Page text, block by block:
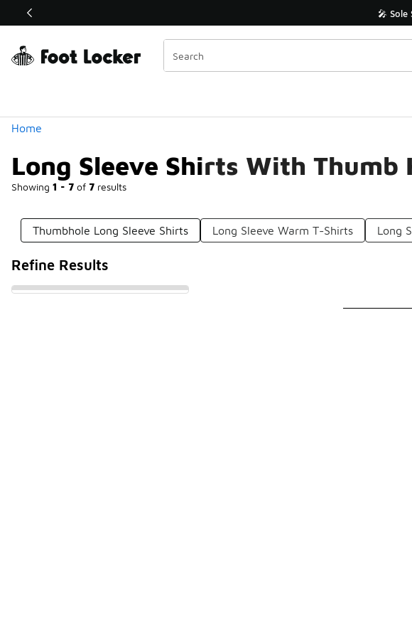
Off Sale Extended🔥 🎤 Sole
Home
Long Sleeve Shirts With Thumb
Showing 1 - 7 of 7 results
Similar
Categories
Thumbhole Long Sleeve Shirts Long Sleeve Warm T-Shirts Long
Refine Results